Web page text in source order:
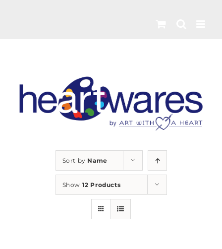
Sort by Name
Show 12 Products